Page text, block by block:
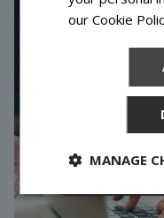
our Cookie
MANAGE